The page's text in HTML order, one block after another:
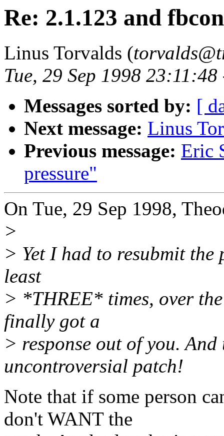
Re: 2.1.123 and
Linus Torvalds (
Tue, 29 Sep 1998
Messages sorted by: [
Next message: Linus
Previous message: Eric
pressure"
On Tue, 29 Sep 1998,
>
> Yet I had to resubmit
least
> *THREE* times, over
finally got a
> response out of you.
uncontroversial patch!
Note that if some person
don't WANT the